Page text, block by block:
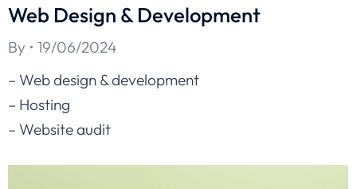
Web Design & Development
By
19/06/2024
– Web design & development
– Hosting
– Website audit